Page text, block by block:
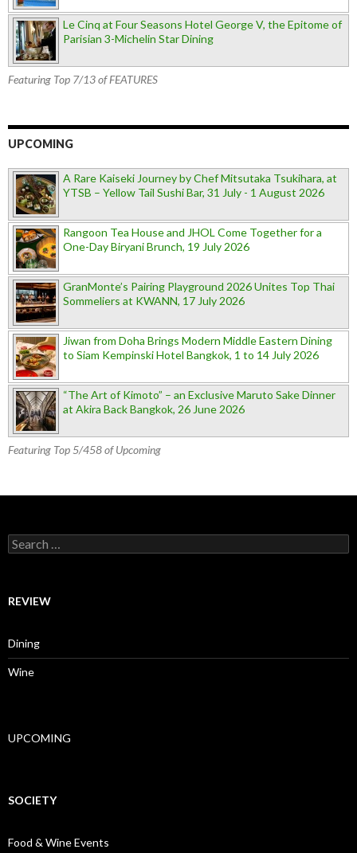
Le Cinq at Four Seasons Hotel George V, the Epitome of
Parisian 3-Michelin Star Dining
Featuring Top 7/13 of FEATURES
UPCOMING
A Rare Kaiseki Journey by Chef Mitsutaka Tsukihara, at
YTSB – Yellow Tail Sushi Bar, 31 July - 1 August 2026
Rangoon Tea House and JHOL Come Together for a
One-Day Biryani Brunch, 19 July 2026
GranMonte’s Pairing Playground 2026 Unites Top Thai
Sommeliers at KWANN, 17 July 2026
Jiwan from Doha Brings Modern Middle Eastern Dining
to Siam Kempinski Hotel Bangkok, 1 to 14 July 2026
“The Art of Kimoto” – an Exclusive Maruto Sake Dinner
at Akira Back Bangkok, 26 June 2026
Featuring Top 5/458 of Upcoming
Search for:
REVIEW
Dining
Wine
UPCOMING
SOCIETY
Food & Wine Events